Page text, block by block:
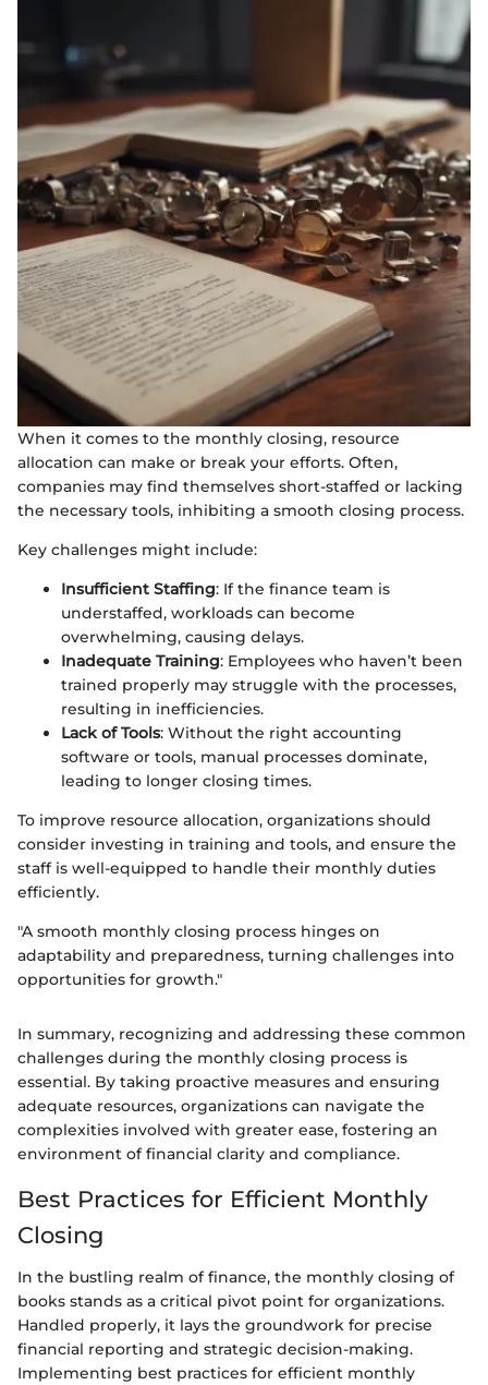
When it comes to the monthly closing, resource
allocation can make or break your efforts. Often,
companies may find themselves short-staffed or lacking
the necessary tools, inhibiting a smooth closing process.
Key challenges might include:
Insufficient Staffing: If the finance team is
understaffed, workloads can become
overwhelming, causing delays.
Inadequate Training: Employees who haven’t been
trained properly may struggle with the processes,
resulting in inefficiencies.
Lack of Tools: Without the right accounting
software or tools, manual processes dominate,
leading to longer closing times.
To improve resource allocation, organizations should
consider investing in training and tools, and ensure the
staff is well-equipped to handle their monthly duties
efficiently.
"A smooth monthly closing process hinges on
adaptability and preparedness, turning challenges into
opportunities for growth."
In summary, recognizing and addressing these common
challenges during the monthly closing process is
essential. By taking proactive measures and ensuring
adequate resources, organizations can navigate the
complexities involved with greater ease, fostering an
environment of financial clarity and compliance.
Best Practices for Efficient Monthly
Closing
In the bustling realm of finance, the monthly closing of
books stands as a critical pivot point for organizations.
Handled properly, it lays the groundwork for precise
financial reporting and strategic decision-making.
Implementing best practices for efficient monthly